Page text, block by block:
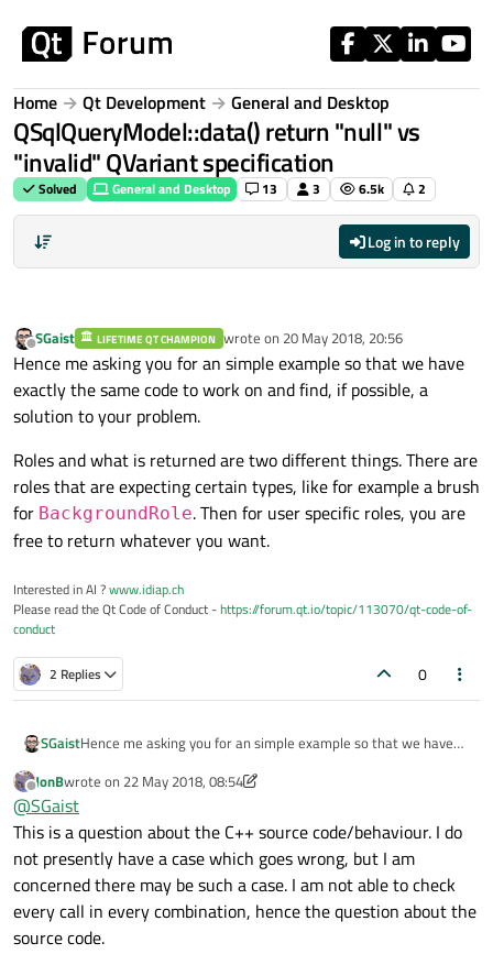
Home Qt Development General and Desktop
QSqlQueryModel::data() return "null" vs
"invalid" QVariant specification
Solved General and Desktop 13 3 6.5k 2
Log in to reply
Offline
SGaist LIFETIME QT CHAMPION wrote on 20 May 2018, 20:56
last edited by
Hence me asking you for an simple example so that we have
exactly the same code to work on and find, if possible, a
solution to your problem.
Roles and what is returned are two different things. There are
roles that are expecting certain types, like for example a brush
for BackgroundRole. Then for user specific roles, you are
free to return whatever you want.
Interested in AI ?www.idiap.ch
Please read the Qt Code of Conduct -https://forum.qt.io/topic/113070/qt-code-of-
conduct
2 Replies 0
SGaistHence me asking you for an simple example so that we have
solution to your problem.
Roles and what is returned are two different things. There are
forBackgroundRole . Then for user specific roles, you
are free to return whatever you want.
Offline
JonBwrote on 22 May 2018, 08:54
last edited by JonB
@SGaist
This is a question about the C++ source code/behaviour. I do
not presently have a case which goes wrong, but I am
concerned there may be such a case. I am not able to check
every call in every combination, hence the question about the
source code.